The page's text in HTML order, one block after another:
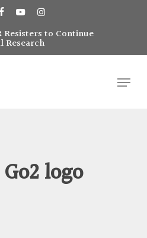
facebookyoutubeinstagram
Resisters to Continue
Research
Menu
logo